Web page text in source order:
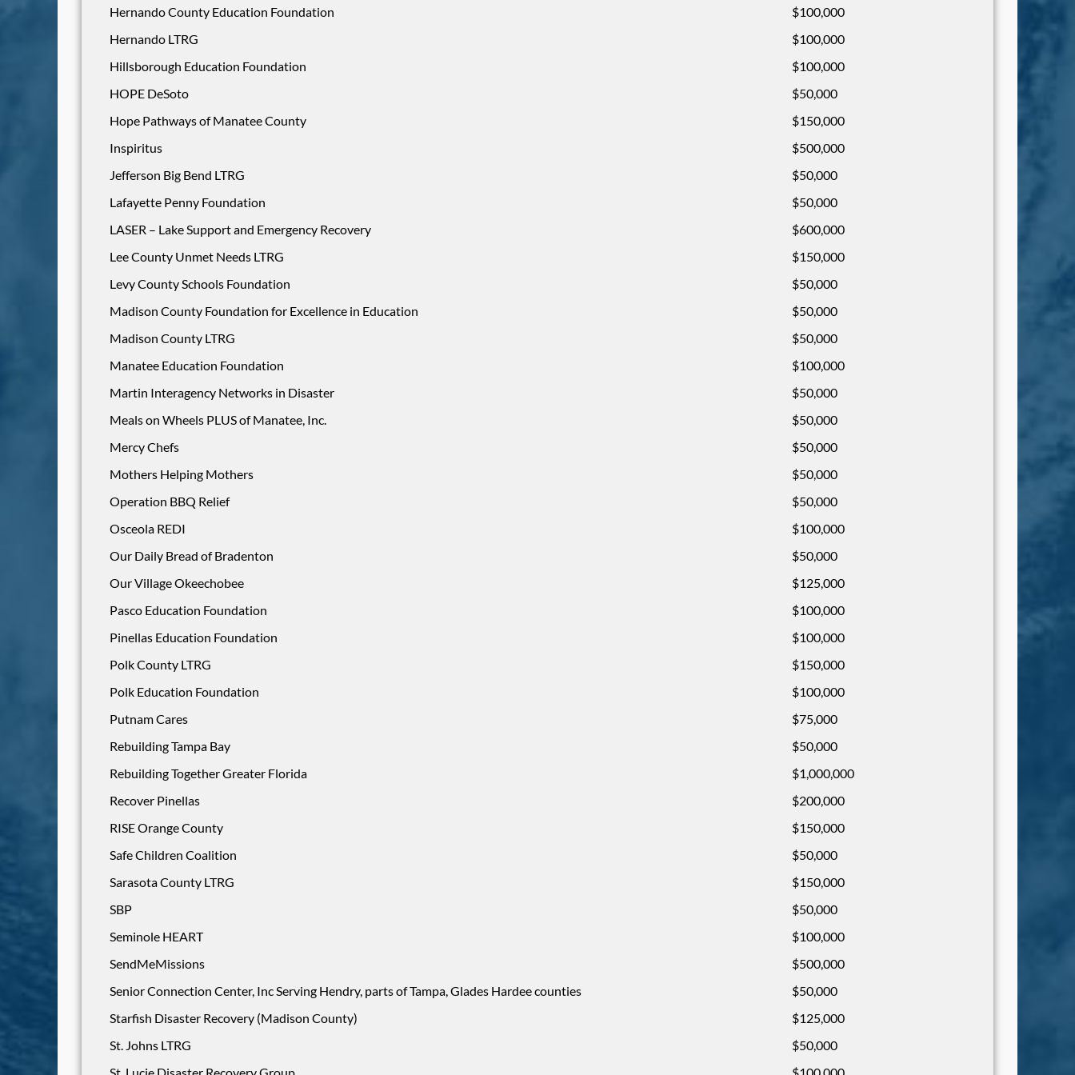
Hernando County Education Foundation
$100,000
Hernando LTRG
$100,000
Hillsborough Education Foundation
$100,000
HOPE DeSoto
$50,000
Hope Pathways of Manatee County
$150,000
Inspiritus
$500,000
Jefferson Big Bend LTRG
$50,000
Lafayette Penny Foundation
$50,000
LASER – Lake Support and Emergency Recovery
$600,000
Lee County Unmet Needs LTRG
$150,000
Levy County Schools Foundation
$50,000
Madison County Foundation for Excellence in Education
$50,000
Madison County LTRG
$50,000
Manatee Education Foundation
$100,000
Martin Interagency Networks in Disaster
$50,000
Meals on Wheels PLUS of Manatee, Inc.
$50,000
Mercy Chefs
$50,000
Mothers Helping Mothers
$50,000
Operation BBQ Relief
$50,000
Osceola REDI
$100,000
Our Daily Bread of Bradenton
$50,000
Our Village Okeechobee
$125,000
Pasco Education Foundation
$100,000
Pinellas Education Foundation
$100,000
Polk County LTRG
$150,000
Polk Education Foundation
$100,000
Putnam Cares
$75,000
Rebuilding Tampa Bay
$50,000
Rebuilding Together Greater Florida
$1,000,000
Recover Pinellas
$200,000
RISE Orange County
$150,000
Safe Children Coalition
$50,000
Sarasota County LTRG
$150,000
SBP
$50,000
Seminole HEART
$100,000
SendMeMissions
$500,000
Senior Connection Center, Inc Serving Hendry, parts of Tampa, Glades Hardee counties
$50,000
Starfish Disaster Recovery (Madison County)
$125,000
St. Johns LTRG
$50,000